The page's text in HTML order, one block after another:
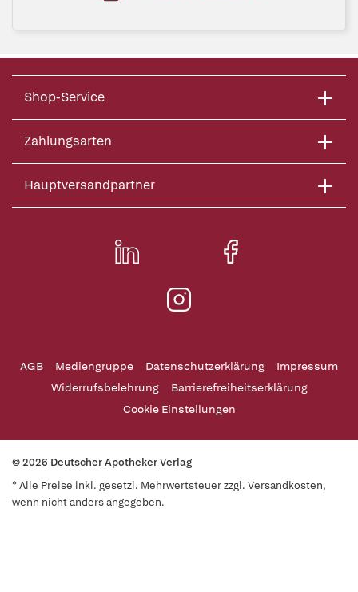
Shop-Service
Zahlungsarten
Hauptversandpartner
AGB Mediengruppe Datenschutzerklärung
Impressum
Widerrufsbelehrung
Barrierefreiheitserklärung
Cookie Einstellungen
© 2026 Deutscher Apotheker Verlag
* Alle Preise inkl. gesetzl. Mehrwertsteuer zzgl. Versandkosten,
wenn nicht anders angegeben.